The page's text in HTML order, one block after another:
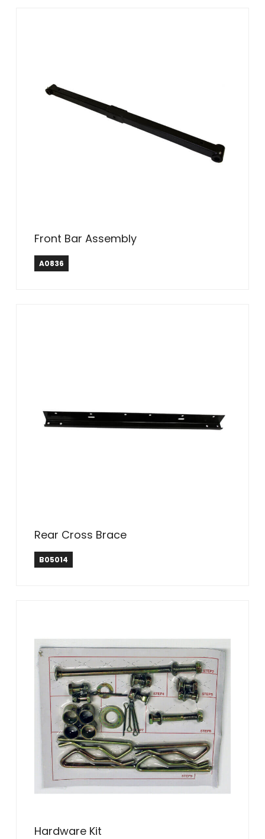
Front Bar Assembly
A0836
Rear Cross Brace
B05014
Hardware Kit